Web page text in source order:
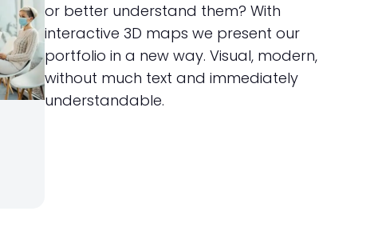
or better understand them? With
interactive 3D maps we present our
portfolio in a new way. Visual, modern,
without much text and immediately
understandable.